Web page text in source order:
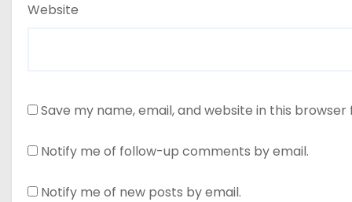
Website
Save my name, email, and website in this
Notify me of follow-up comments by email.
Notify me of new posts by email.